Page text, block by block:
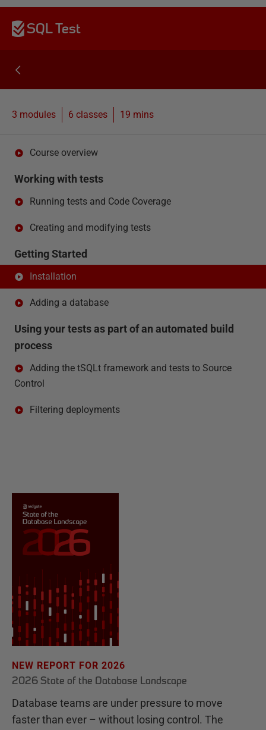
SQL Test
3 modules 6 classes 19 mins
Course overview
Working with tests
Running tests and Code Coverage
Creating and modifying tests
Getting Started
Installation
Adding a database
Using your tests as part of an automated build
process
Adding the tSQLt framework and tests to Source
Control
Filtering deployments
NEW REPORT FOR 2026
2026 State of the Database Landscape
Database teams are under pressure to move
faster than ever – without losing control. The